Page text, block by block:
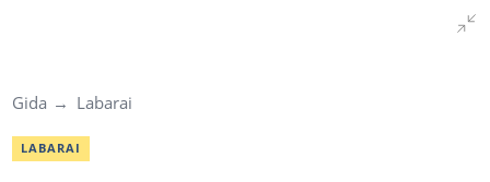
Gida Labarai
LABARAI